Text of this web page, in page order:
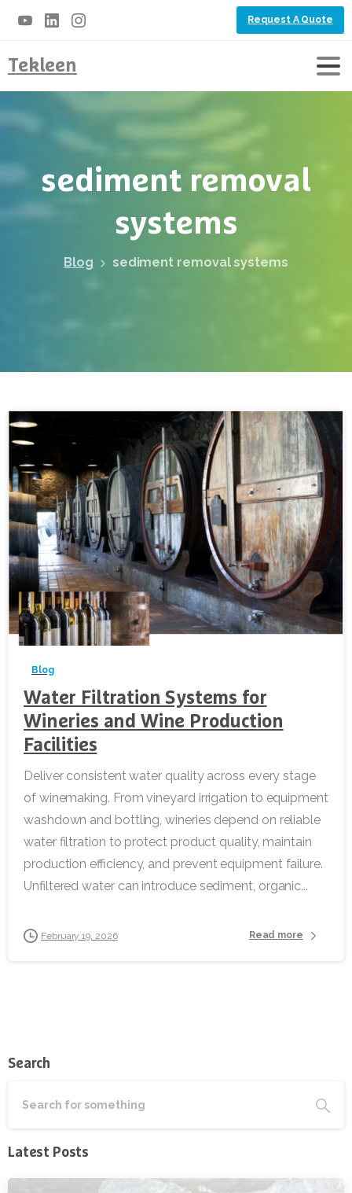
Request A Quote
Tekleen
sediment removal
systems
Blog sediment removal systems
-
Blog
Water Filtration Systems for
Wineries and Wine Production
Facilities
Deliver consistent water quality across every stage
of winemaking. From vineyard irrigation to equipment
washdown and bottling, wineries depend on reliable
water filtration to protect product quality, maintain
production efficiency, and prevent equipment failure.
Unfiltered water can introduce sediment, organic...
February 19, 2026 Read more
Search
Latest Posts